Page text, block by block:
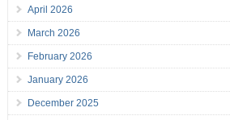
April 2026
March 2026
February 2026
January 2026
December 2025